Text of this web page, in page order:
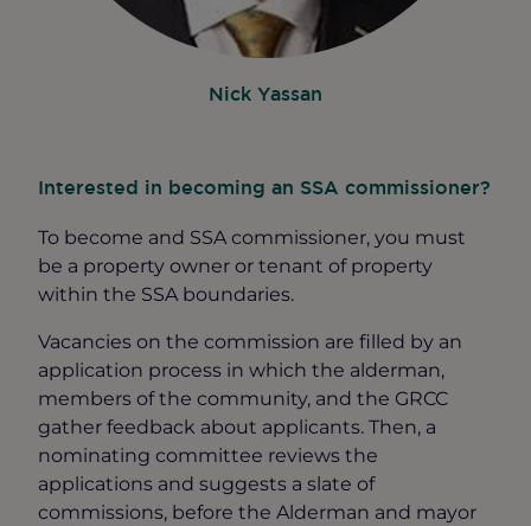
Nick Yassan
Interested in becoming an SSA commissioner?
To become and SSA commissioner, you must
be a property owner or tenant of property
within the SSA boundaries.
Vacancies on the commission are filled by an
application process in which the alderman,
members of the community, and the GRCC
gather feedback about applicants. Then, a
nominating committee reviews the
applications and suggests a slate of
commissions, before the Alderman and mayor